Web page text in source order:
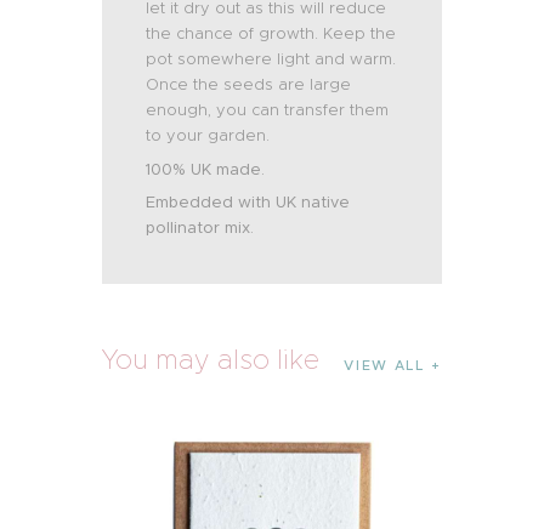
let it dry out as this will reduce
the chance of growth. Keep the
pot somewhere light and warm.
Once the seeds are large
enough, you can transfer them
to your garden.
100% UK made.
Embedded with UK native
pollinator mix.
You may also like VIEW ALL